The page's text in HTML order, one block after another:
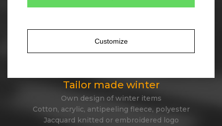
Customize
Tailor made caps
Express delivery
Tailor made winter
Own design of winter items
Cotton, acrylic, antipeeling fleece, polyester
Jacquard knitted or embroidered logo